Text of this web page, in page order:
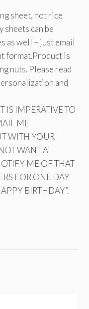
sheet, not rice
sheets can be
as well – just email
format.Product is
nuts. Please read
and
IS IMPERATIVE TO
ME
WITH YOUR
WANT A
ME OF THAT
FOR ONE DAY
BIRTHDAY”.